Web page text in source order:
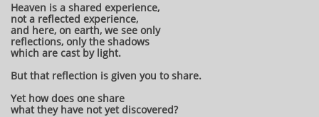
Heaven is a shared experience,
not a reflected experience,
and here, on earth, we see only
reflections, only the shadows
which are cast by light.
But that reflection is given you to share.
Yet how does one share
what they have not yet discovered?